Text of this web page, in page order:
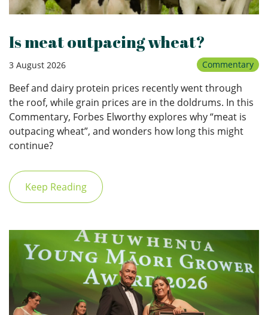
Is meat outpacing wheat?
3 August 2026 Commentary
Beef and dairy protein prices recently went through
the roof, while grain prices are in the doldrums. In this
Commentary, Forbes Elworthy explores why “meat is
outpacing wheat”, and wonders how long this might
continue?
Keep Reading